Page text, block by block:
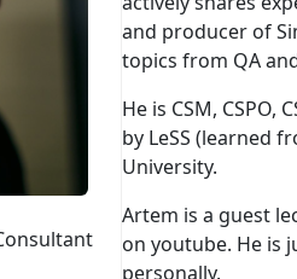
and producer of
topics from QA
He is CSM, CSPO,
by LeSS (learned
University.
Artem is a guest
on youtube. He is
personally.